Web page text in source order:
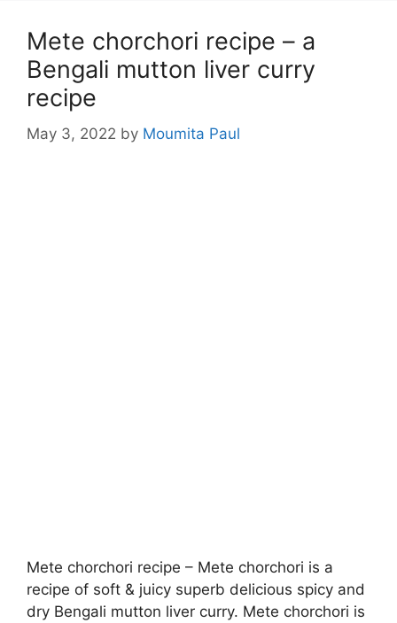
Mete chorchori recipe – a
Bengali mutton liver curry
recipe
May 3, 2022 by Moumita Paul
Mete chorchori recipe – Mete chorchori is a
recipe of soft & juicy superb delicious spicy and
dry Bengali mutton liver curry. Mete chorchori is